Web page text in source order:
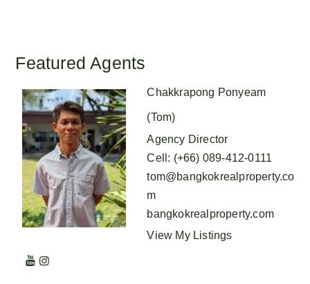
Featured Agents
Chakkrapong Ponyeam
(Tom)
Agency Director
Cell : (+66) 089-412-0111
tom@bangkokrealproperty.co
m
bangkokrealproperty.com
View My Listings